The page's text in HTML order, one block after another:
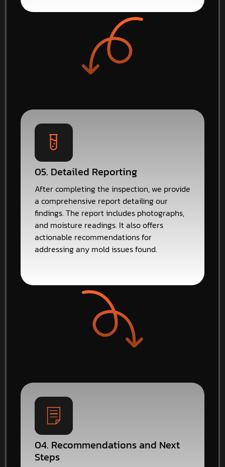
05. Detailed Reporting
After completing the inspection, we provide
a comprehensive report detailing our
findings. The report includes photographs,
and moisture readings. It also offers
actionable recommendations for
addressing any mold issues found.
04. Recommendations and Next
Steps